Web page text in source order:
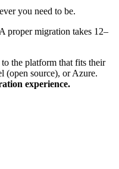
of-life
you need to be.
proper migration takes 12–
the platform that fits their
source), or Azure.
experience.